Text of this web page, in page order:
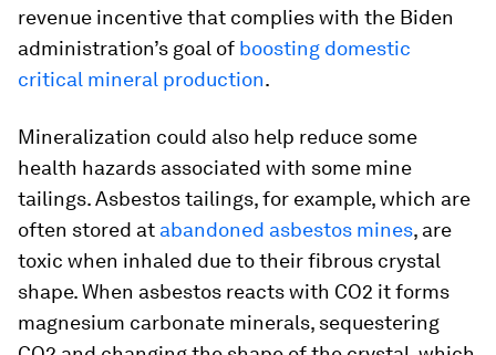
revenue incentive that complies with the Biden
administration’s goal of boosting domestic
critical mineral production.
Mineralization could also help reduce some
health hazards associated with some mine
tailings. Asbestos tailings, for example, which are
often stored at abandoned asbestos mines, are
toxic when inhaled due to their fibrous crystal
shape. When asbestos reacts with CO2 it forms
magnesium carbonate minerals, sequestering